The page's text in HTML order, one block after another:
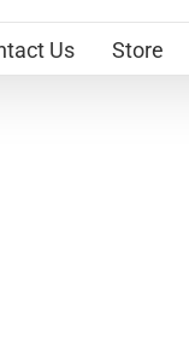
Us Store